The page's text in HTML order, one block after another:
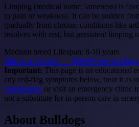
Limping (medical name: lameness) is
to pain or weakness. It can be sudden
gradually from chronic conditions like
resolves with rest, but persistent limping
Medium breed Lifespan: 8-10 years
Talk to a vet now — $64.99 See red
Important: This page is an educational
any red-flag symptoms below, treat it as
veterinarian or visit an emergency clinic
not a substitute for in-person care in
About Bulldogs